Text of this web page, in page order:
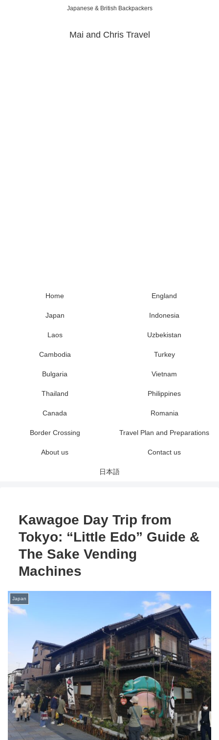
Japanese & British Backpackers
Mai and Chris Travel
Home England
Japan Indonesia
Laos Uzbekistan
Cambodia Turkey
Bulgaria Vietnam
Thailand Philippines
Canada Romania
Border Crossing Travel Plan and Preparations
About us Contact us
日本語
Kawagoe Day Trip from
Tokyo: “Little Edo” Guide &
The Sake Vending
Machines
Japan